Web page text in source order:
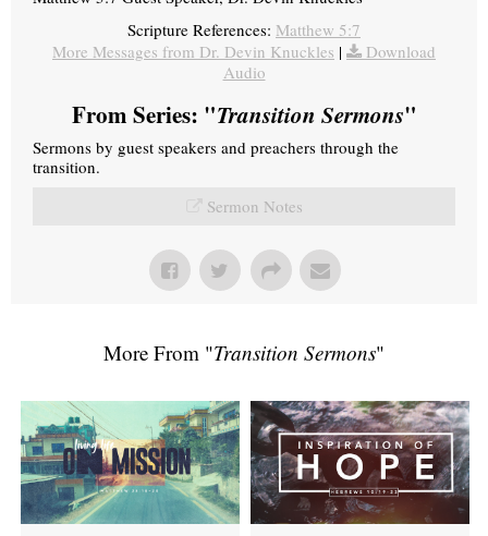
Scripture References: Matthew 5:7
More Messages from Dr. Devin Knuckles |
Download
Audio
From Series: "Transition Sermons"
Sermons by guest speakers and preachers through the
transition.
Sermon Notes
More From "Transition Sermons"